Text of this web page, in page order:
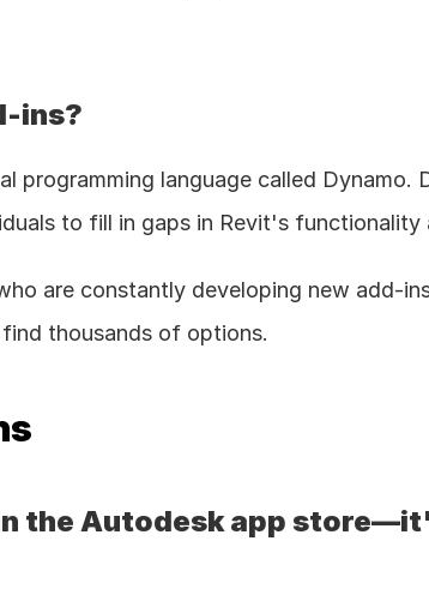
ins?
programming language called Dynamo.
to fill in gaps in Revit's functionality
are constantly developing new add-
thousands of options.
the Autodesk app